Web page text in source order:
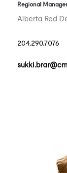
Regional
Alberta Red
204.290.7076